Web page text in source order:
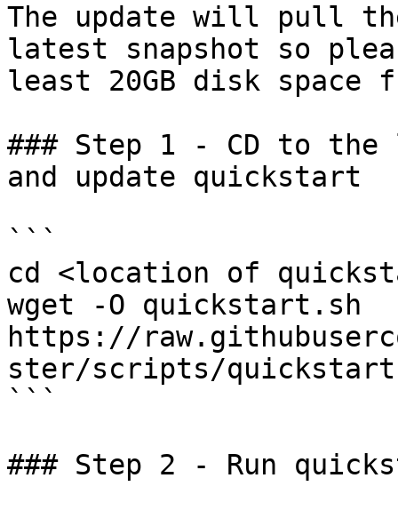
The update will pull
latest snapshot so
least 20GB disk
### Step 1 - CD to
and update quickstart
```
cd <location of
wget -O quickstart.sh
https://
ster/scripts/
```
### Step 2 - Run